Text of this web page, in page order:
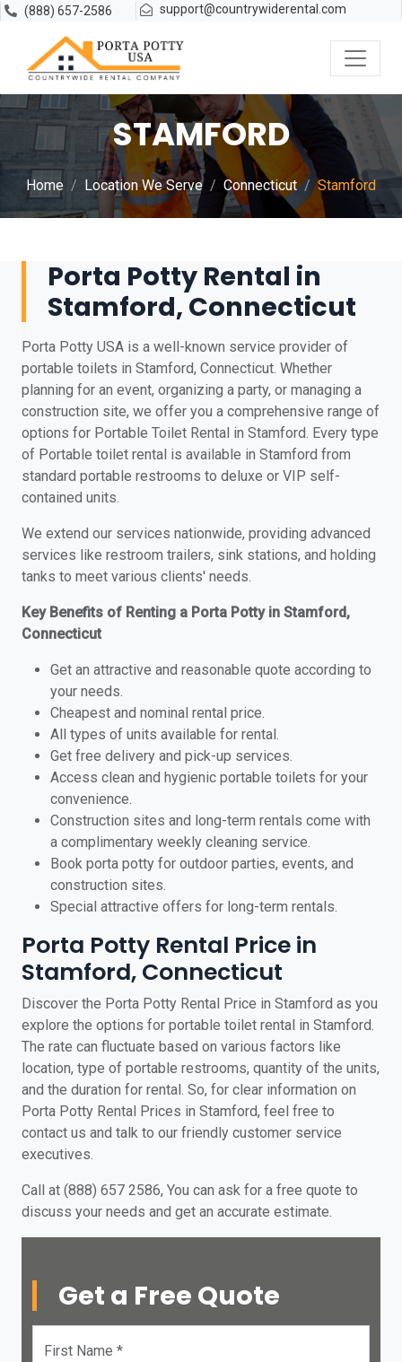
(888) 657-2586 support@countrywiderental.com
STAMFORD
Home Location We Serve Connecticut Stamford
Porta Potty Rental in
Stamford, Connecticut
Porta Potty USA is a well-known service provider of
portable toilets in Stamford, Connecticut. Whether
planning for an event, organizing a party, or managing a
construction site, we offer you a comprehensive range of
options for Portable Toilet Rental in Stamford. Every type
of Portable toilet rental is available in Stamford from
standard portable restrooms to deluxe or VIP self-
contained units.
We extend our services nationwide, providing advanced
services like restroom trailers, sink stations, and holding
tanks to meet various clients' needs.
Key Benefits of Renting a Porta Potty in Stamford,
Connecticut
Get an attractive and reasonable quote according to
your needs.
Cheapest and nominal rental price.
All types of units available for rental.
Get free delivery and pick-up services.
Access clean and hygienic portable toilets for your
convenience.
Construction sites and long-term rentals come with
a complimentary weekly cleaning service.
Book porta potty for outdoor parties, events, and
construction sites.
Special attractive offers for long-term rentals.
Porta Potty Rental Price in
Stamford, Connecticut
Discover the Porta Potty Rental Price in Stamford as you
explore the options for portable toilet rental in Stamford.
The rate can fluctuate based on various factors like
location, type of portable restrooms, quantity of the units,
and the duration for rental. So, for clear information on
Porta Potty Rental Prices in Stamford, feel free to
contact us and talk to our friendly customer service
executives.
Call at (888) 657 2586, You can ask for a free quote to
discuss your needs and get an accurate estimate.
Get a Free Quote
First Name *